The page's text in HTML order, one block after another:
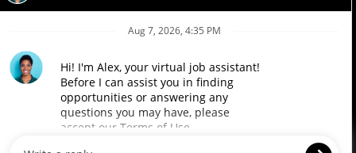
Loblaw Companies